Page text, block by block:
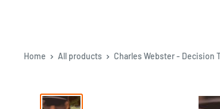
Home All products Charles Webster - Decision